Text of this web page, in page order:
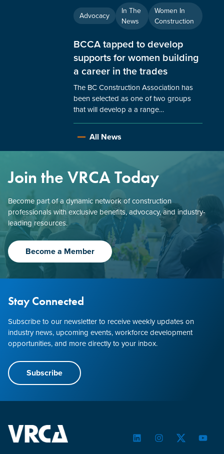
Advocacy
In The
News
Women In
Construction
BCCA tapped to develop
supports for women building
a career in the trades
The BC Construction Association has
been selected as one of two groups
that will develop a a range…
All News
Join the VRCA Today
Become part of a dynamic network of construction
professionals with exclusive benefits, advocacy, and industry-
leading resources.
Become a Member
Stay Connected
Subscribe to our newsletter to receive weekly updates on
industry news, upcoming events, workforce development
opportunities, and more directly to your inbox.
Subscribe
LinkedInInstagramTwitter